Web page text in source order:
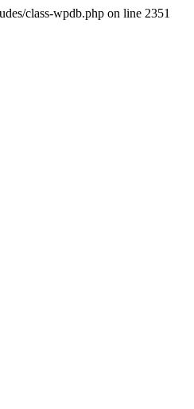
class-wpdb.php on line 2351